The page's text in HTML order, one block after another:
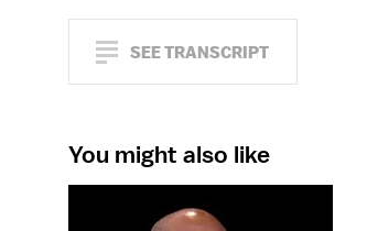
SEE TRANSCRIPT
You might also like